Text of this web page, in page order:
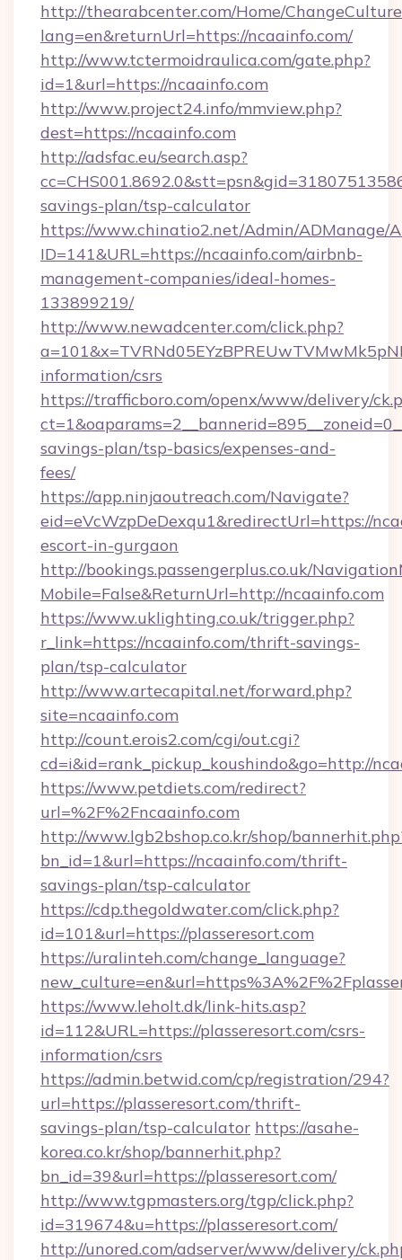
http://thearabcenter.com/Home/
lang=en&returnUrl=https://ncaainfo.com/
http://www.tctermoidraulica.com/gate.php?
id=1&url=https://ncaainfo.com
http://www.project24.info/mmview.php?
dest=https://ncaainfo.com
http://adsfac.eu/search.asp?
savings-plan/tsp-calculator
https://www.chinatio2.net/Admin/ADManage/
ID=141&URL=https://ncaainfo.com/airbnb-
management-companies/ideal-homes-
133899219/
http://www.newadcenter.com/click.php?
information/csrs
https://trafficboro.com/openx/www/delivery/
savings-plan/tsp-basics/expenses-and-
fees/
https://app.ninjaoutreach.com/Navigate?
eid=eVcWzpDeDexqu1&redirectUrl=https://
escort-in-gurgaon
http://bookings.passengerplus.co.uk/
Mobile=False&ReturnUrl=http://ncaainfo.com
https://www.uklighting.co.uk/trigger.php?
r_link=https://ncaainfo.com/thrift-savings-
plan/tsp-calculator
http://www.artecapital.net/forward.php?
site=ncaainfo.com
http://count.erois2.com/cgi/out.cgi?
cd=i&id=rank_pickup_koushindo&go=http://
https://www.petdiets.com/redirect?
url=%2F%2Fncaainfo.com
http://www.lgb2bshop.co.kr/shop/
bn_id=1&url=https://ncaainfo.com/thrift-
savings-plan/tsp-calculator
https://cdp.thegoldwater.com/click.php?
id=101&url=https://plasseresort.com
https://uralinteh.com/change_language?
https://www.leholt.dk/link-hits.asp?
id=112&URL=https://plasseresort.com/csrs-
information/csrs
https://admin.betwid.com/cp/registration/294?
url=https://plasseresort.com/thrift-
savings-plan/tsp-calculator https://asahe-
korea.co.kr/shop/bannerhit.php?
bn_id=39&url=https://plasseresort.com/
http://www.tgpmasters.org/tgp/click.php?
id=319674&u=https://plasseresort.com/
http://unored.com/adserver/www/delivery/